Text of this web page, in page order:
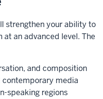
strengthen your ability to
at an advanced level. The
and composition
contemporary media
speaking regions